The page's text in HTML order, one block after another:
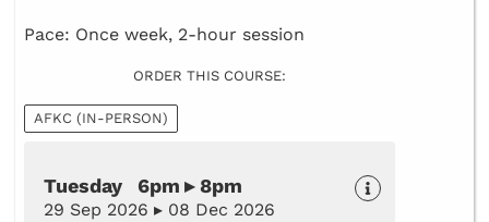
Pace: Once week, 2-hour session
ORDER THIS COURSE:
AFKC (IN-PERSON)
Tuesday 6pm ▸ 8pm
29 Sep 2026 ▸ 08 Dec 2026